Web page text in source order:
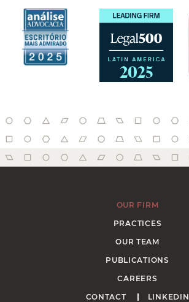
OUR FIRM
PRACTICES
OUR TEAM
PUBLICATIONS
CAREERS
CONTACT
LINKEDIN